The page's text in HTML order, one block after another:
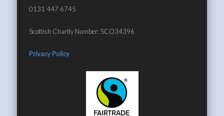
0131 447 6745
Scottish Charity Number: SCO34396
Privacy Policy